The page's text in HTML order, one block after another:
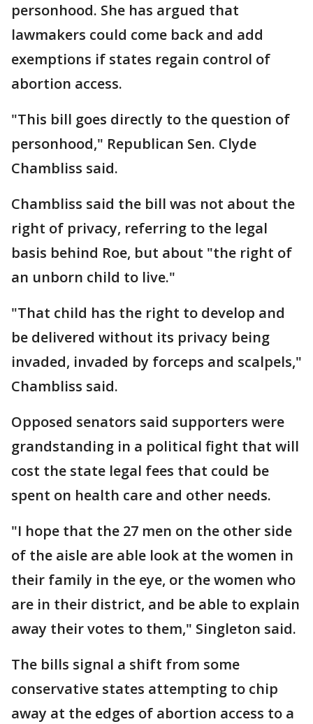
personhood. She has argued that
lawmakers could come back and add
exemptions if states regain control of
abortion access.
"This bill goes directly to the question of
personhood," Republican Sen. Clyde
Chambliss said.
Chambliss said the bill was not about the
right of privacy, referring to the legal
basis behind Roe, but about "the right of
an unborn child to live."
"That child has the right to develop and
be delivered without its privacy being
invaded, invaded by forceps and scalpels,"
Chambliss said.
Opposed senators said supporters were
grandstanding in a political fight that will
cost the state legal fees that could be
spent on health care and other needs.
"I hope that the 27 men on the other side
of the aisle are able look at the women in
their family in the eye, or the women who
are in their district, and be able to explain
away their votes to them," Singleton said.
The bills signal a shift from some
conservative states attempting to chip
away at the edges of abortion access to a